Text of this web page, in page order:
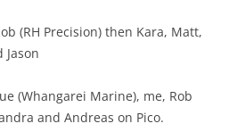
(RH Precision) then Kara, Matt,
Jason
(Whangarei Marine), me, Rob
and Andreas on Pico.